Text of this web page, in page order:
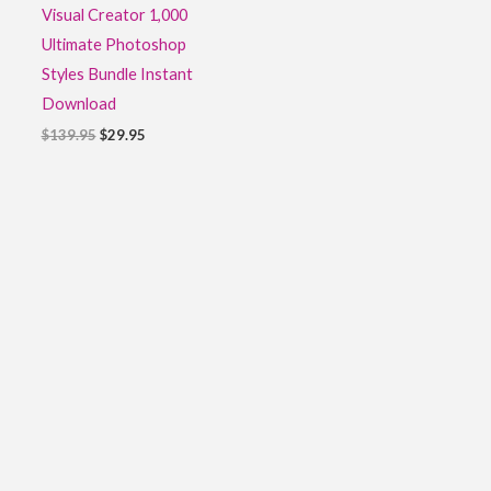
Visual Creator 1,000
Ultimate Photoshop
Styles Bundle Instant
Download
$139.95 $29.95